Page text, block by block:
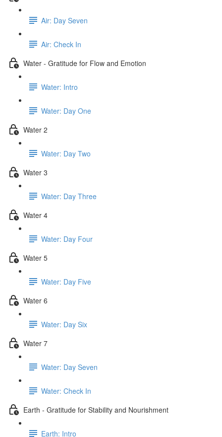
Air: Day Seven
Air: Check In
Water - Gratitude for Flow and Emotion
Water: Intro
Water: Day One
Water 2
Water: Day Two
Water 3
Water: Day Three
Water 4
Water: Day Four
Water 5
Water: Day Five
Water 6
Water: Day Six
Water 7
Water: Day Seven
Water: Check In
Earth - Gratitude for Stability and Nourishment
Earth: Intro